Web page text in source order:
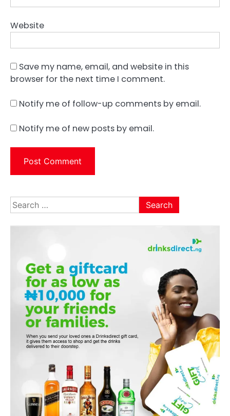
Website
Save my name, email, and website in this
browser for the next time I comment.
Notify me of follow-up comments by email.
Notify me of new posts by email.
Search
for: